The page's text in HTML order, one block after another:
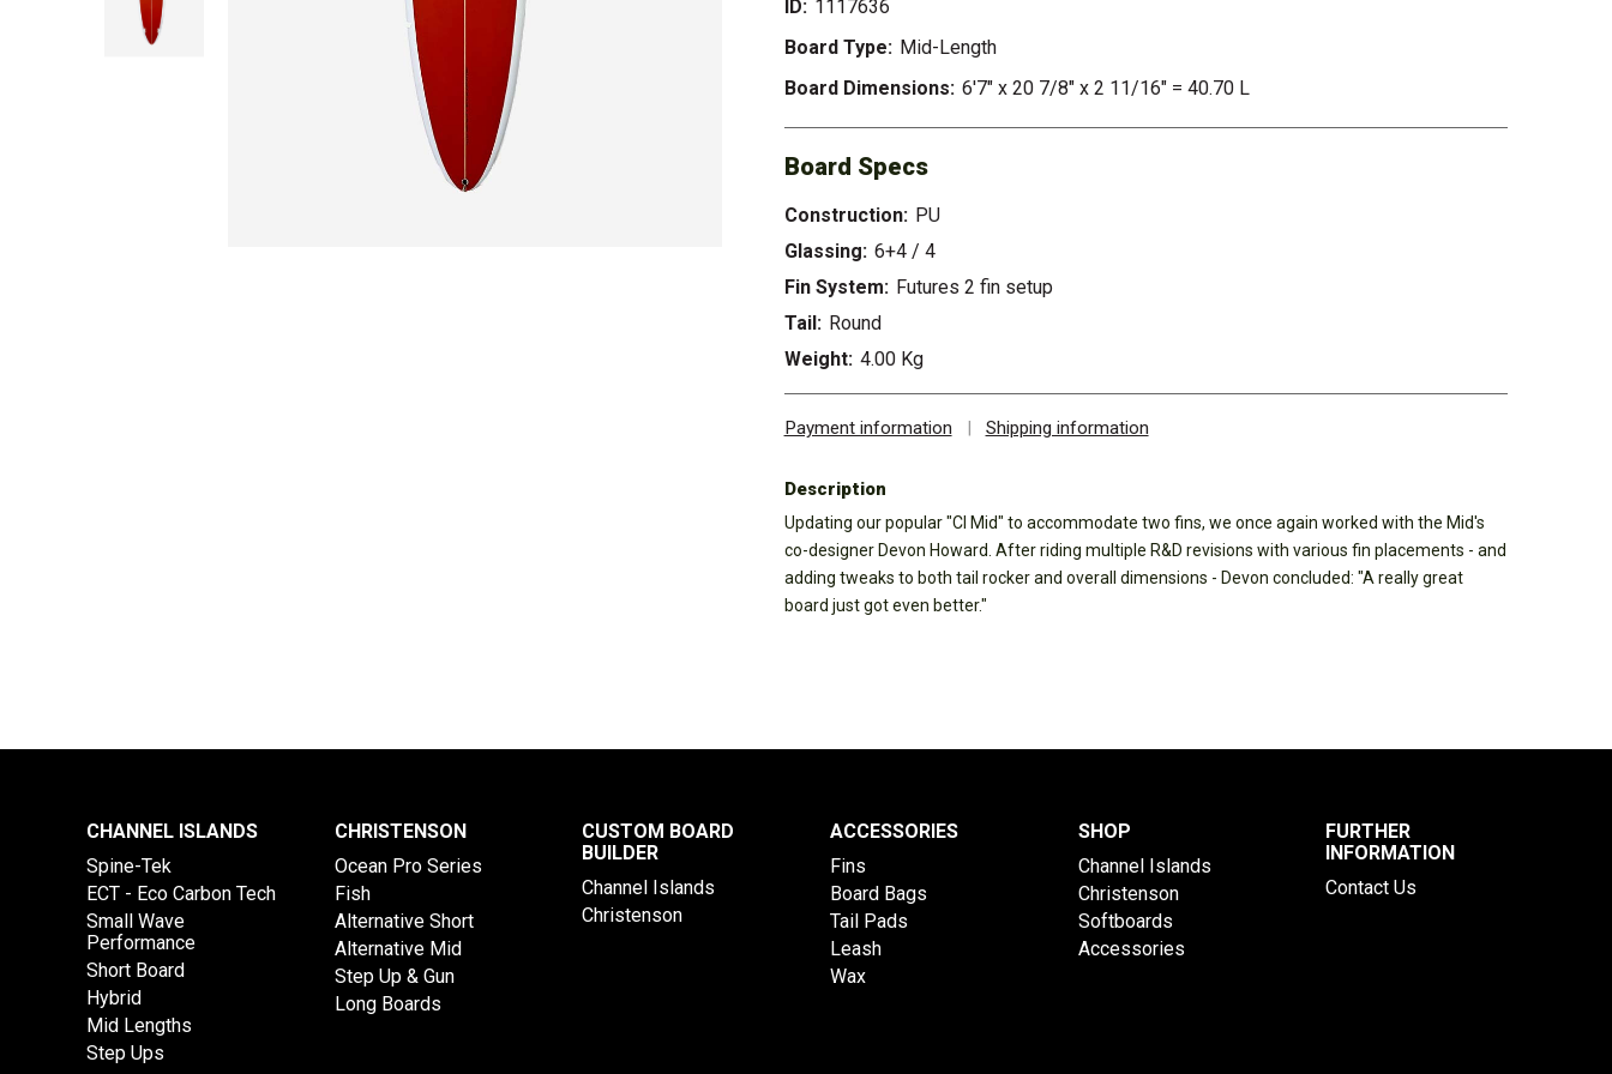
ID: 1117636
Board Type: Mid-Length
Board Dimensions: 6'7" x 20 7/8" x 2 11/16" = 40.70 L
Board Specs
Construction: PU
Glassing: 6+4 / 4
Fin System: Futures 2 fin setup
Tail: Round
Weight: 4.00 Kg
Payment information | Shipping information
Description
Updating our popular "CI Mid" to accommodate two fins, we once again worked with the Mid's
co-designer Devon Howard. After riding multiple R&D revisions with various fin placements - and
adding tweaks to both tail rocker and overall dimensions - Devon concluded: "A really great
board just got even better."
CHANNEL ISLANDS
Spine-Tek
ECT - Eco Carbon Tech
Small Wave
Performance
Short Board
Hybrid
Mid Lengths
Step Ups
CHRISTENSON
Ocean Pro Series
Fish
Alternative Short
Alternative Mid
Step Up & Gun
Long Boards
CUSTOM BOARD
BUILDER
Channel Islands
Christenson
ACCESSORIES
Fins
Board Bags
Tail Pads
Leash
Wax
SHOP
Channel Islands
Christenson
Softboards
Accessories
FURTHER
INFORMATION
Contact Us